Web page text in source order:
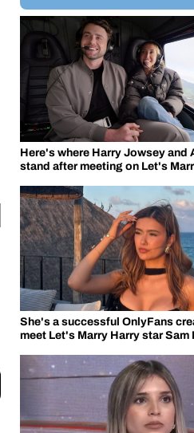
Here's where Harry Jowsey and
stand after meeting on Let's
She's a successful OnlyFans
meet Let's Marry Harry star Sam